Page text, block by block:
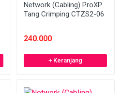
Network (Cabling) ProXP
Tang Crimping CTZS2-06
240.000
+ Keranjang